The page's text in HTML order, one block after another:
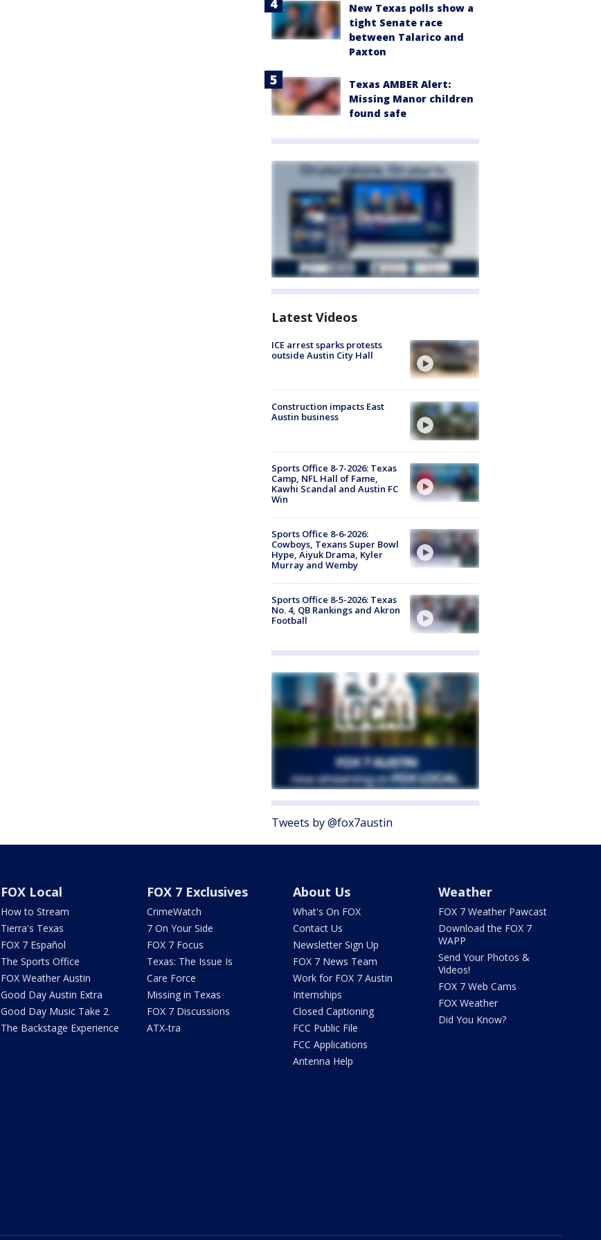
New Texas polls show a
tight Senate race
between Talarico and
Paxton
Texas AMBER Alert:
Missing Manor children
found safe
Latest Videos
ICE arrest sparks protests
outside Austin City Hall
Construction impacts East
Austin business
Sports Office 8-7-2026: Texas
Camp, NFL Hall of Fame,
Kawhi Scandal and Austin FC
Win
Sports Office 8-6-2026:
Cowboys, Texans Super Bowl
Hype, Aiyuk Drama, Kyler
Murray and Wemby
Sports Office 8-5-2026: Texas
No. 4, QB Rankings and Akron
Football
Tweets by @fox7austin
FOX Local
How to Stream
Tierra's Texas
FOX 7 Español
The Sports Office
FOX Weather Austin
Good Day Austin Extra
Good Day Music Take 2
The Backstage Experience
FOX 7 Exclusives
CrimeWatch
7 On Your Side
FOX 7 Focus
Texas: The Issue Is
Care Force
Missing in Texas
FOX 7 Discussions
ATX-tra
About Us
What's On FOX
Contact Us
Newsletter Sign Up
FOX 7 News Team
Work for FOX 7 Austin
Internships
Closed Captioning
FCC Public File
FCC Applications
Antenna Help
Weather
FOX 7 Weather Pawcast
Download the FOX 7
WAPP
Send Your Photos &
Videos!
FOX 7 Web Cams
FOX Weather
Did You Know?